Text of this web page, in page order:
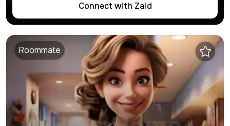
Connect with Zaid
Roommate